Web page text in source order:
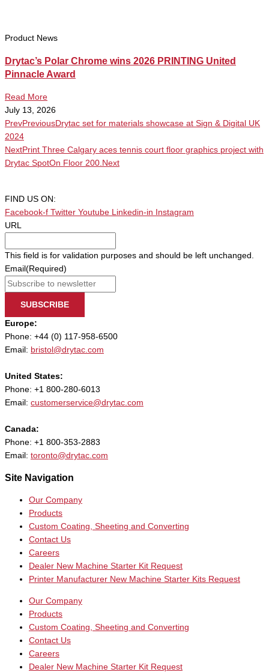
Product News
Drytac’s Polar Chrome wins 2026 PRINTING United
Pinnacle Award
Read More
July 13, 2026
PrevPreviousDrytac set for materials showcase at Sign & Digital UK
2024
NextPrint Three Calgary aces tennis court floor graphics project with
Drytac SpotOn Floor 200. Next
FIND US ON:
Facebook-f Twitter Youtube Linkedin-in
Instagram
URL
This field is for validation purposes and should be left unchanged.
Email (Required)
SUBSCRIBE
Europe:
Phone: +44 (0) 117-958-6500
Email: bristol@drytac.com
United States:
Phone: +1 800-280-6013
Email: customerservice@drytac.com
Canada:
Phone: +1 800-353-2883
Email: toronto@drytac.com
Site Navigation
Our Company
Products
Custom Coating, Sheeting and Converting
Contact Us
Careers
Dealer New Machine Starter Kit Request
Printer Manufacturer New Machine Starter Kits Request
Our Company
Products
Custom Coating, Sheeting and Converting
Contact Us
Careers
Dealer New Machine Starter Kit Request